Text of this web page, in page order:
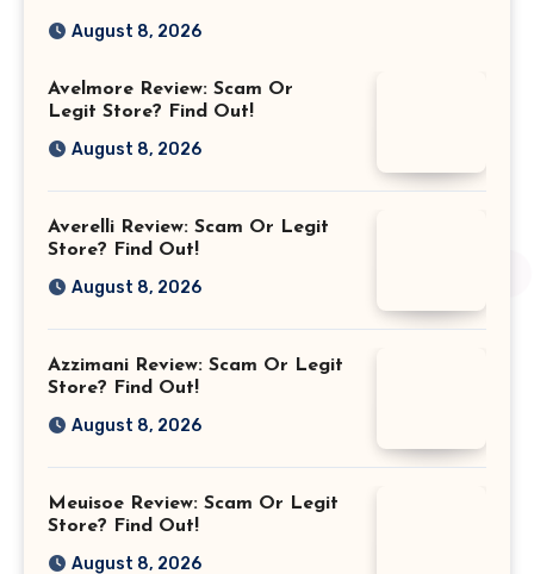
August 8, 2026
Avelmore Review: Scam Or
Legit Store? Find Out!
August 8, 2026
Averelli Review: Scam Or Legit
Store? Find Out!
August 8, 2026
Azzimani Review: Scam Or Legit
Store? Find Out!
August 8, 2026
Meuisoe Review: Scam Or Legit
Store? Find Out!
August 8, 2026